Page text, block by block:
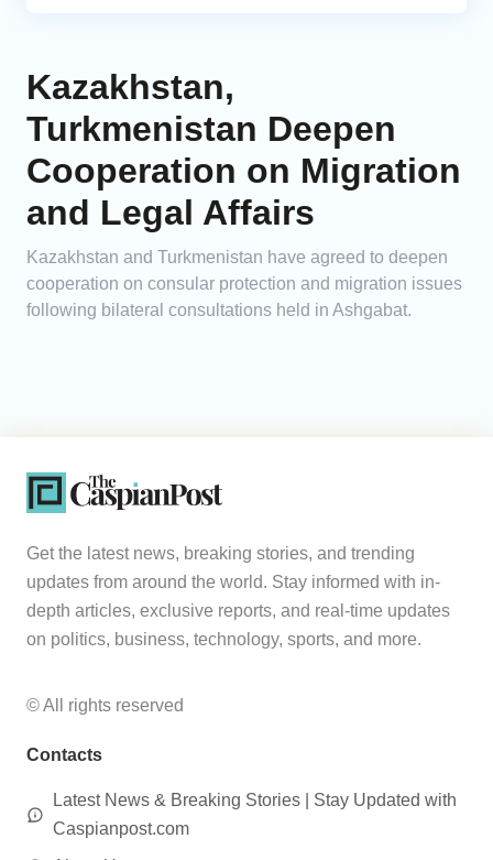
Kazakhstan,
Turkmenistan Deepen
Cooperation on Migration
and Legal Affairs
Kazakhstan and Turkmenistan have agreed to deepen
cooperation on consular protection and migration issues
following bilateral consultations held in Ashgabat.
Get the latest news, breaking stories, and trending
updates from around the world. Stay informed with in-
depth articles, exclusive reports, and real-time updates
on politics, business, technology, sports, and more.
© All rights reserved
Contacts
Latest News & Breaking Stories | Stay Updated with
Caspianpost.com